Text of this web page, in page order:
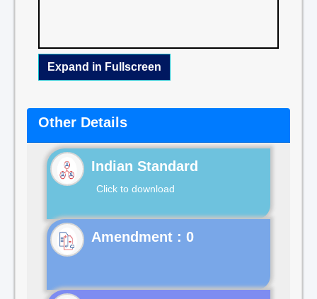
Expand in Fullscreen
Other Details
Indian Standard
Click to download